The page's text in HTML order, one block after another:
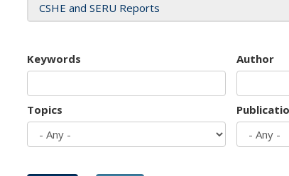
CSHE and SERU Reports
Keywords Author
Topics